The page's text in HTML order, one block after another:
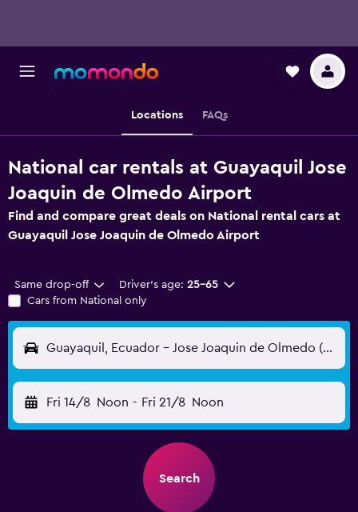
Locations FAQs
National car rentals at Guayaquil Jose
Joaquin de Olmedo Airport
Find and compare great deals on National rental cars at
Guayaquil Jose Joaquin de Olmedo Airport
Same drop-off Driver's age: 25-65
Cars from National only
Guayaquil, Ecuador - Jose Joaquin de Olmedo (GYE)
Fri 14/8 Noon - Fri 21/8 Noon
Search